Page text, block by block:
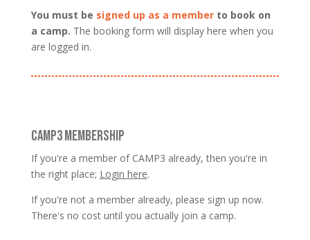
You must be signed up as a memberto book on
a camp. The booking form will display here when you
are logged in.
CAMP3 MEMBERSHIP
If you're a member of CAMP3 already, then you're in
the right place; Login here.
If you're not a member already, please sign up now.
There's no cost until you actually join a camp.